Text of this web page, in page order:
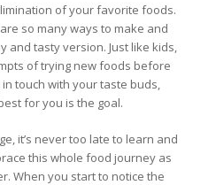
of your favorite foods.
so many ways to make and
and tasty version. Just like kids,
of trying new foods before
touch with your taste buds,
for you is the goal.
it’s never too late to learn and
this whole food journey as
When you start to notice the